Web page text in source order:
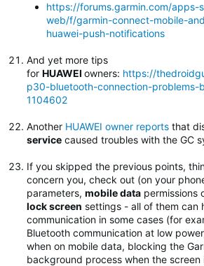
https://forums.garmin.com/apps-
web/f/garmin-connect-mobile-
huawei-push-notifications
And yet more tips
for HUAWEI owners: https://
p30-bluetooth-connection-problems-
1104602
Another HUAWEI owner reports that
service caused troubles with the GC
If you skipped the previous points,
concern you, check out (on your
parameters, mobile data permissions
lock screen settings - all of them can
communication in some cases (for
Bluetooth communication at low
when on mobile data, blocking the
background process when the screen